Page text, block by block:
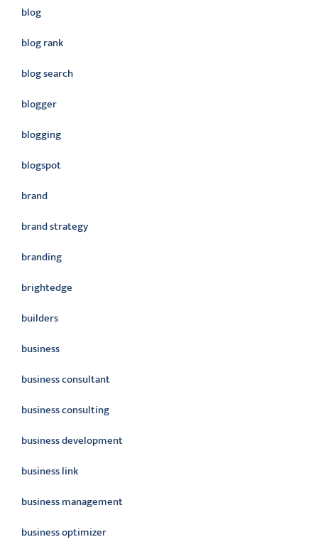
blog
blog rank
blog search
blogger
blogging
blogspot
brand
brand strategy
branding
brightedge
builders
business
business consultant
business consulting
business development
business link
business management
business optimizer